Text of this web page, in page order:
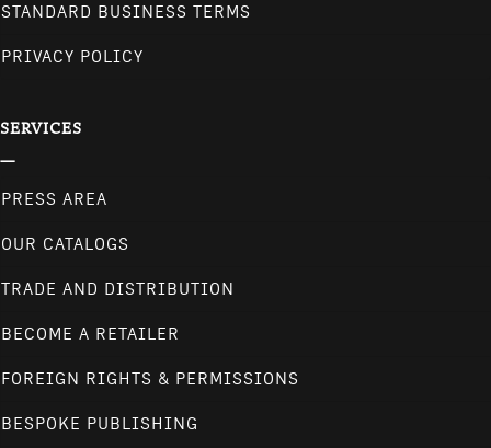
STANDARD BUSINESS TERMS
PRIVACY POLICY
SERVICES
PRESS AREA
OUR CATALOGS
TRADE AND DISTRIBUTION
BECOME A RETAILER
FOREIGN RIGHTS & PERMISSIONS
BESPOKE PUBLISHING